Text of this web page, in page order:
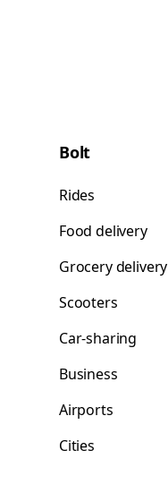
Bolt
Rides
Food delivery
Grocery delivery
Scooters
Car-sharing
Business
Airports
Cities